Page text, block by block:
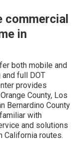
commercial
in
both mobile and
full DOT
provides
County, Los
Bernardino County
with
and solutions
California routes.